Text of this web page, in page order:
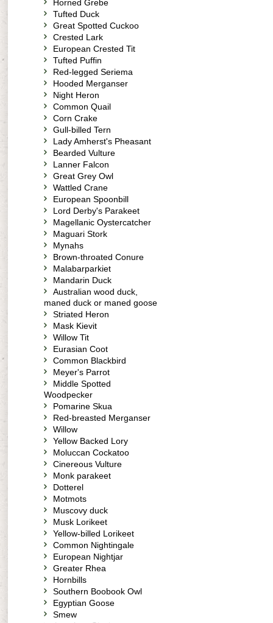
Horned Grebe
Tufted Duck
Great Spotted Cuckoo
Crested Lark
European Crested Tit
Tufted Puffin
Red-legged Seriema
Hooded Merganser
Night Heron
Common Quail
Corn Crake
Gull-billed Tern
Lady Amherst's Pheasant
Bearded Vulture
Lanner Falcon
Great Grey Owl
Wattled Crane
European Spoonbill
Lord Derby's Parakeet
Magellanic Oystercatcher
Maguari Stork
Mynahs
Brown-throated Conure
Malabarparkiet
Mandarin Duck
Australian wood duck,
maned duck or maned goose
Striated Heron
Mask Kievit
Willow Tit
Eurasian Coot
Common Blackbird
Meyer's Parrot
Middle Spotted
Woodpecker
Pomarine Skua
Red-breasted Merganser
Willow
Yellow Backed Lory
Moluccan Cockatoo
Cinereous Vulture
Monk parakeet
Dotterel
Motmots
Muscovy duck
Musk Lorikeet
Yellow-billed Lorikeet
Common Nightingale
European Nightjar
Greater Rhea
Hornbills
Southern Boobook Owl
Egyptian Goose
Smew